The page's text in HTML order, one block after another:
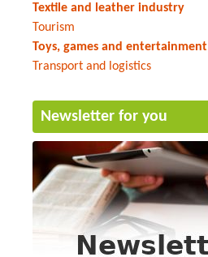
Textile and leather industry
Tourism
Toys, games and entertainment
Transport and logistics
Newsletter for you